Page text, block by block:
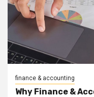
finance & accounting
Why Finance &